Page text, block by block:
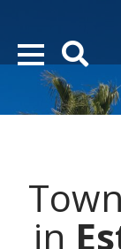
in